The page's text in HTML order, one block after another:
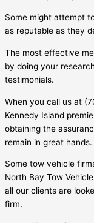
Some might attempt
as reputable as they
The most effective
by doing your
testimonials.
When you call us at
Kennedy Island
obtaining the
remain in great hands.
Some tow vehicle
North Bay Tow
all our clients are
firm.